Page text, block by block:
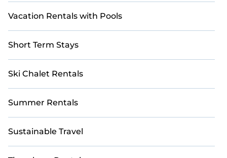
Vacation Rentals with Pools
Short Term Stays
Ski Chalet Rentals
Summer Rentals
Sustainable Travel